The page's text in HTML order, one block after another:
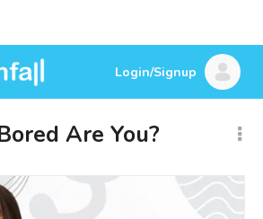
Login/Signup
Are You?